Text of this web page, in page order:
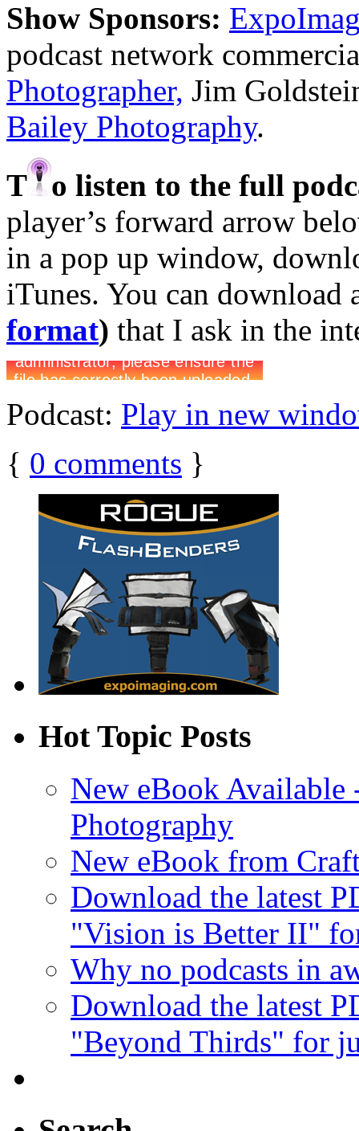
Show Sponsors:
podcast network
Photographer, Jim
Bailey Photography.
T
o listen to the full
player’s forward arrow
in a pop up window,
iTunes. You can download
format) that I ask in the
Podcast: Play in new
{ 0 comments }
Hot Topic Posts
New eBook
Photography
New eBook from
Download the latest
"Vision is Better II"
Why no podcasts in
Download the latest
"Beyond Thirds" for